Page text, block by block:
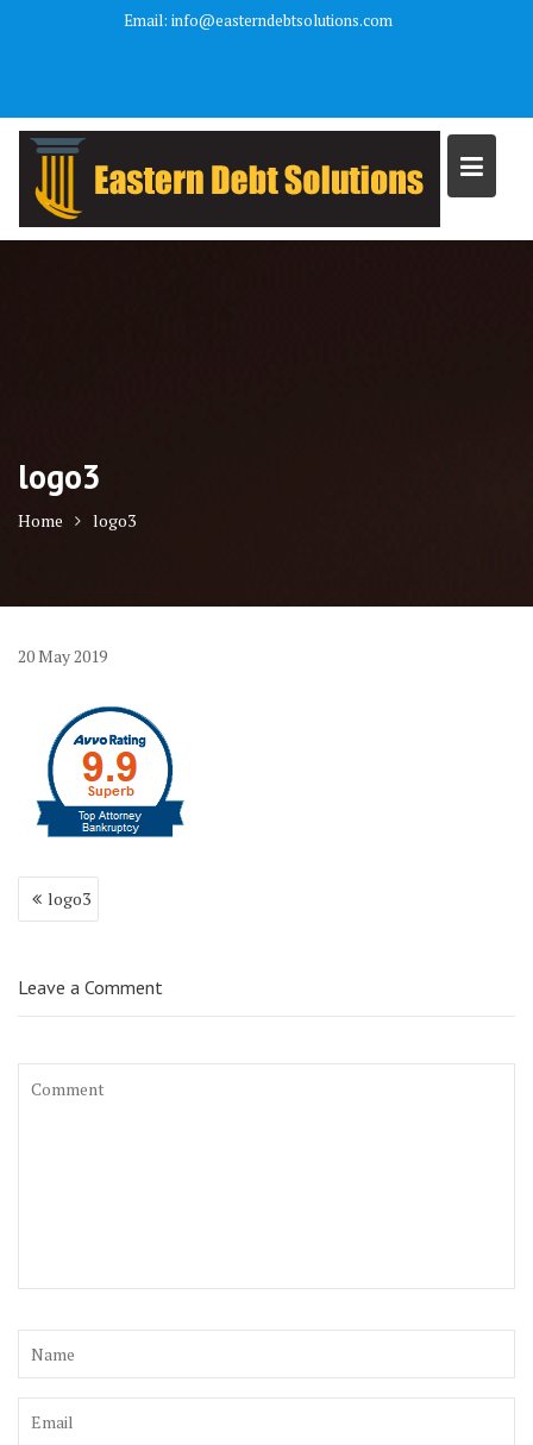
Email: info@easterndebtsolutions.com
logo3
Home logo3
20May2019
Post
navigation
logo3
Leave a Comment